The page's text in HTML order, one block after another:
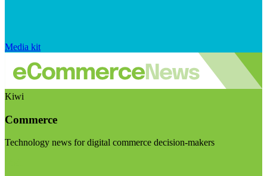
Media kit
Kiwi
Commerce
Technology news for digital commerce decision-makers